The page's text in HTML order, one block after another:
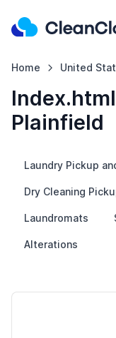
Home United
Plainfield
Laundry Pickup
Dry Cleaning
Laundromats
Alterations